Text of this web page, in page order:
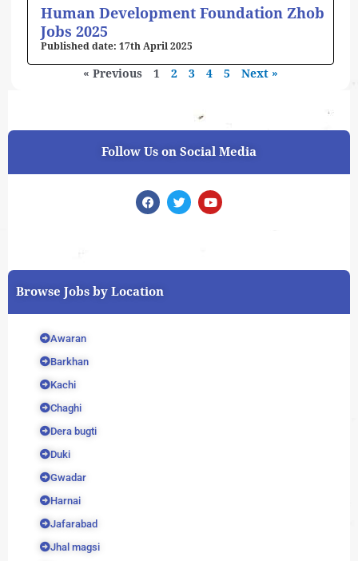
Human Development Foundation Zhob
Jobs 2025
17th April 2025
« Previous 1 2 3 4 5 Next »
Follow Us on Social Media
F
a
o
T
w
r
Y
o
e
Browse Jobs by Location
Awaran
Barkhan
Kachi
Chaghi
Dera bugti
Duki
Gwadar
Harnai
Jafarabad
Jhal magsi